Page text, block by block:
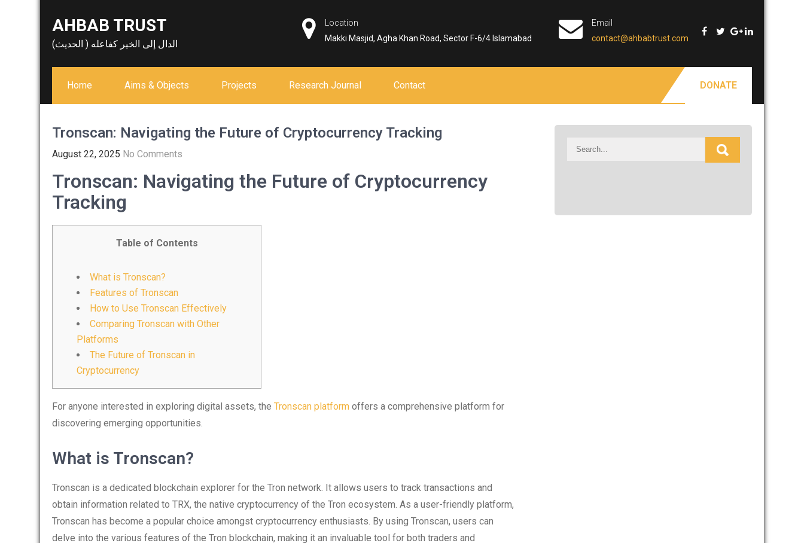
AHBAB TRUST
الدال إلى الخير كفاعله ( الحديث)
Location
Makki Masjid, Agha Khan Road, Sector F-6/4 Islamabad
Email
contact@ahbabtrust.com
Home Aims & Objects Projects Research Journal Contact DONATE
Tronscan: Navigating the Future of Cryptocurrency Tracking
August 22, 2025 No Comments
Tronscan: Navigating the Future of Cryptocurrency
Tracking
Table of Contents
What is Tronscan?
Features of Tronscan
How to Use Tronscan Effectively
Comparing Tronscan with Other
Platforms
The Future of Tronscan in
Cryptocurrency
For anyone interested in exploring digital assets, the Tronscan platform offers a comprehensive platform for
discovering emerging opportunities.
What is Tronscan?
Tronscan is a dedicated blockchain explorer for the Tron network. It allows users to track transactions and
obtain information related to TRX, the native cryptocurrency of the Tron ecosystem. As a user-friendly platform,
Tronscan has become a popular choice amongst cryptocurrency enthusiasts. By using Tronscan, users can
delve into the various features of the Tron blockchain, making it an invaluable tool for both traders and